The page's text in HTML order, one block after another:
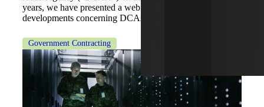
years, we have presented a webinar on the latest
developments concerning DCAA.
Government Contracting